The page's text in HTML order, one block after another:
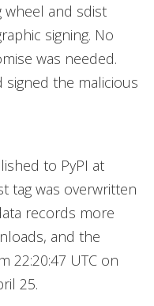
wheel and sdist
signing. No
was needed.
signed the malicious
to PyPI at
tag was overwritten
records more
and the
22:20:47 UTC on
25.